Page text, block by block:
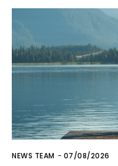
NEWS TEAM - 07/08/2026